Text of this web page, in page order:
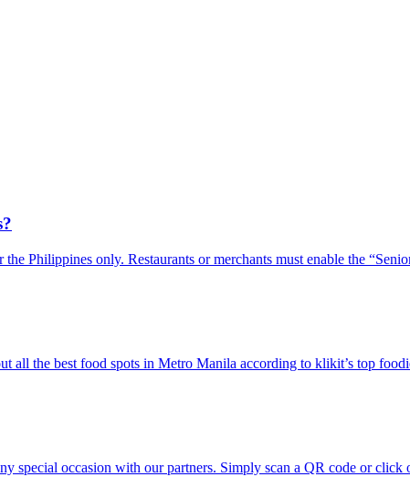
Philippines only. Restaurants or merchants must enable the
all the best food spots in Metro Manila according to klikit’s top
special occasion with our partners. Simply scan a QR code or click